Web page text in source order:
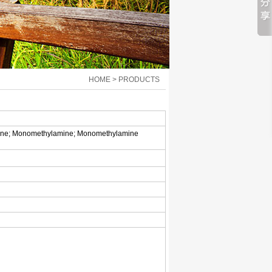
HOME > PRODUCTS
Monomethylamine; Monomethylamine